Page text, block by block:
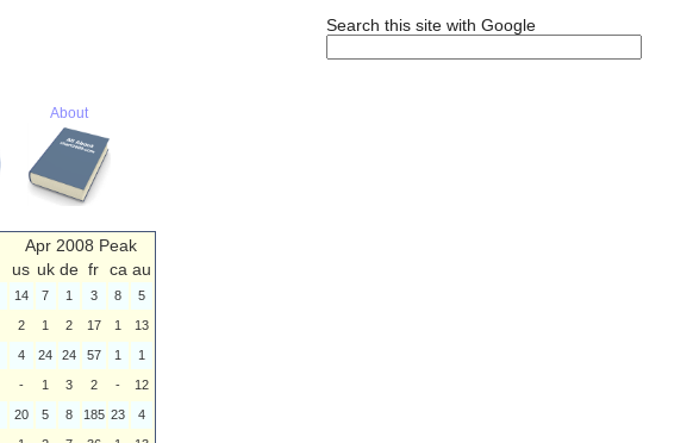
Search this site with Google
About
Apr 2008 Peak
us uk de fr ca au
14 7 1 3 8 5
2 1 2 17 1 13
4 24 24 57 1 1
- 1 3 2 - 12
20 5 8 185 23 4